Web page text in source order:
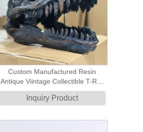
Custom Manufactured Resin
Antique Viintage Collectible T-Rex
Skull Large artificial fossil
Sculpture
Inquiry Product